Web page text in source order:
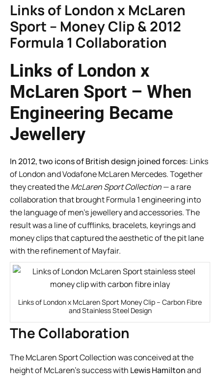
Links of London x McLaren
Sport – Money Clip & 2012
Formula 1 Collaboration
Links of London x
McLaren Sport – When
Engineering Became
Jewellery
In 2012, two icons of British design joined forces: Links
of London and Vodafone McLaren Mercedes. Together
they created theMcLaren Sport Collection— a rare
collaboration that brought Formula 1 engineering into
the language of men’s jewellery and accessories. The
result was a line of cufflinks, bracelets, keyrings and
money clips that captured the aesthetic of the pit lane
with the refinement of Mayfair.
Links of London x McLaren Sport Money Clip – Carbon Fibre
and Stainless Steel Design
The Collaboration
The McLaren Sport Collection was conceived at the
height of McLaren’s success with Lewis Hamiltonand